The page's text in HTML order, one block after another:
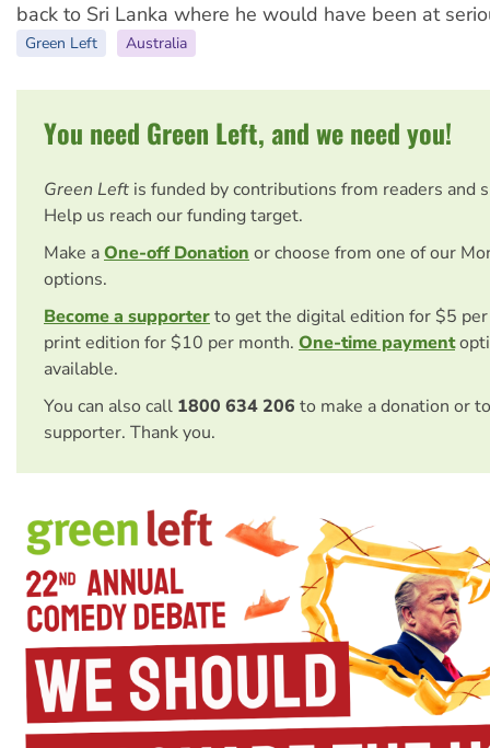
back to Sri Lanka where he would have been at
Green Left Australia
You need Green Left, and we need you!
Green Left is funded by contributions from readers and
Help us reach our funding target.
Make aOne-off Donation or choose from one of our
options.
Become a supporterto get the digital edition for $5
print edition for $10 per month. One-time payment
available.
You can also call 1800 634 206 to make a donation or
supporter. Thank you.